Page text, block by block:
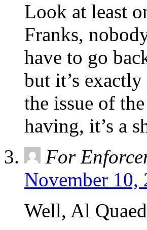
Look at least
Franks,
have to go
but it’s
the issue of
having, it’s a
For
November 10,
Well, Al